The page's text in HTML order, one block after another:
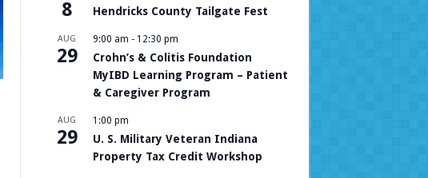
8 Hendricks County Tailgate Fest
AUG
29
9:00 am - 12:30 pm
Crohn’s & Colitis Foundation
MyIBD Learning Program – Patient
& Caregiver Program
AUG
29
1:00 pm
U. S. Military Veteran Indiana
Property Tax Credit Workshop